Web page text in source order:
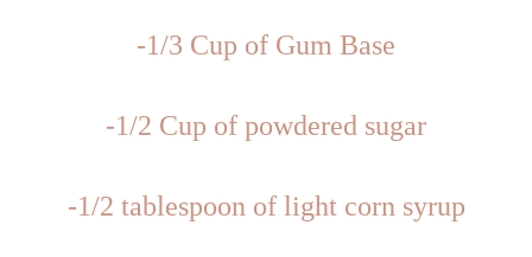
-1/3 Cup of Gum Base
-1/2 Cup of powdered sugar
-1/2 tablespoon of light corn syrup